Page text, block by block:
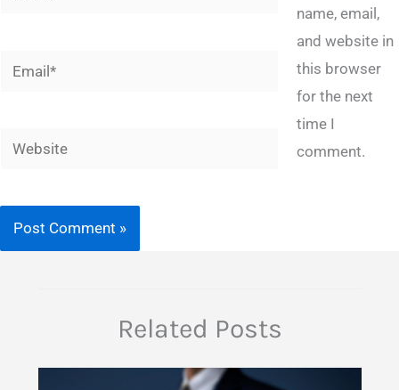
Email*
Website
name, email,
and website in
this browser
for the next
time I
comment.
Related Posts